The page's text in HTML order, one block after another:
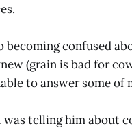
becoming confused
(grain is bad for
to answer some of
telling him about